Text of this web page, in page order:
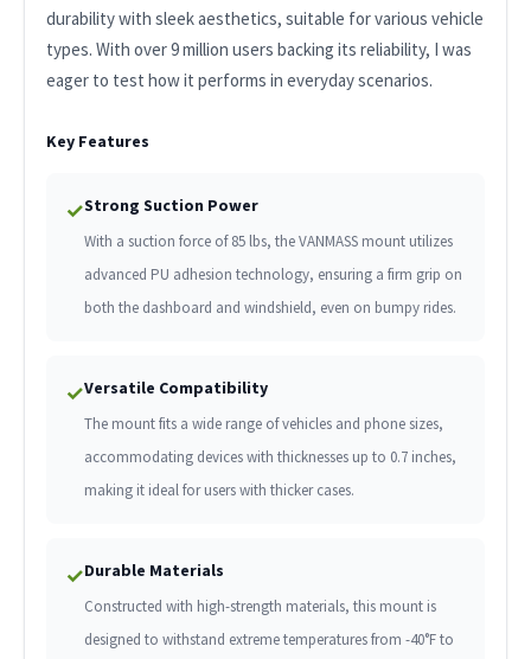
durability with sleek aesthetics, suitable for various vehicle
types. With over 9 million users backing its reliability, I was
eager to test how it performs in everyday scenarios.
Key Features
✓Strong Suction Power
With a suction force of 85 lbs, the VANMASS mount utilizes
advanced PU adhesion technology, ensuring a firm grip on
both the dashboard and windshield, even on bumpy rides.
✓Versatile Compatibility
The mount fits a wide range of vehicles and phone sizes,
accommodating devices with thicknesses up to 0.7 inches,
making it ideal for users with thicker cases.
✓Durable Materials
Constructed with high-strength materials, this mount is
designed to withstand extreme temperatures from -40°F to